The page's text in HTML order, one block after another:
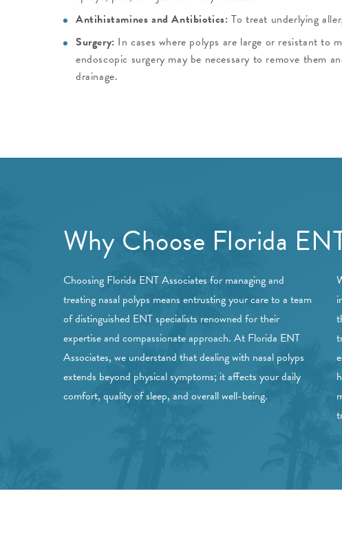
Antihistamines and Antibiotics:To treat underlying
Surgery: In cases where polyps are large or resistant to
endoscopic surgery may be necessary to remove them
drainage.
Why Choose Florida
Choosing Florida ENT Associates for managing and
treating nasal polyps means entrusting your care to a team
of distinguished ENT specialists renowned for their
expertise and compassionate approach. At Florida ENT
Associates, we understand that dealing with nasal polyps
extends beyond physical symptoms; it affects your daily
comfort, quality of sleep, and overall well-being.